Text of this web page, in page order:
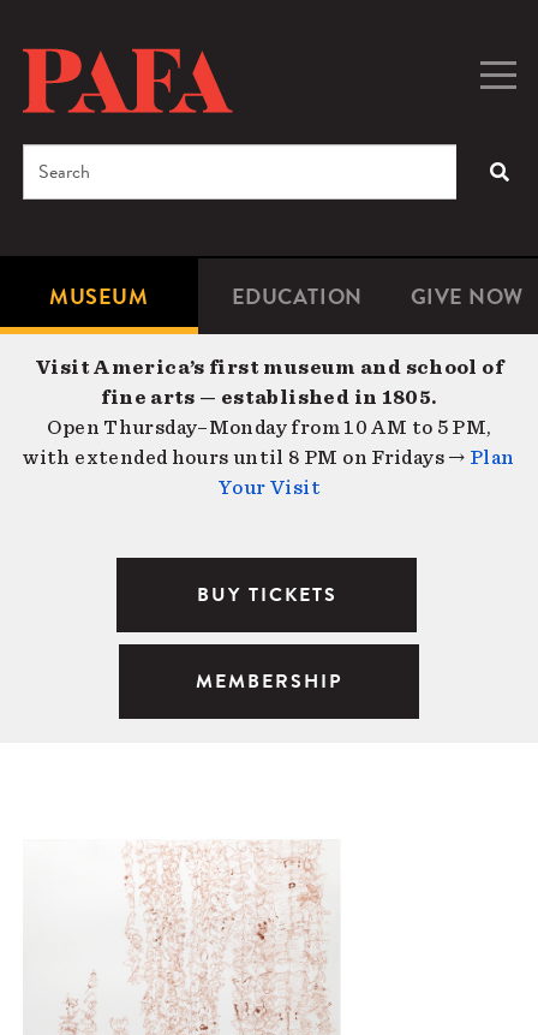
content
Microsite
Navigation
MUSEUM EDUCATION GIVE NOW
Search
Visit America’s first museum and school of
fine arts — established in 1805.
Open Thursday–Monday from 10 AM to 5 PM,
with extended hours until 8 PM on Fridays → Plan
Your Visit
BUY TICKETS
MEMBERSHIP